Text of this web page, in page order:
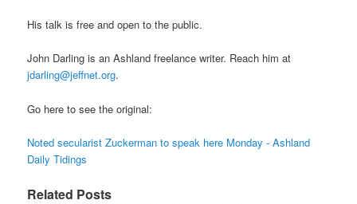
His talk is free and open to the public.
John Darling is an Ashland freelance writer. Reach him at
jdarling@jeffnet.org.
Go here to see the original:
Noted secularist Zuckerman to speak here Monday - Ashland
Daily Tidings
Related Posts